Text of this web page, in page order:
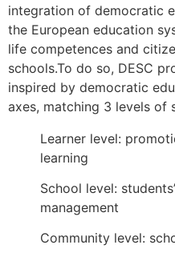
integration of democratic
the European education
life competences and
schools.To do so, DESC
inspired by democratic
axes, matching 3 levels of
Learner level:
learning
School level:
management
Community level: